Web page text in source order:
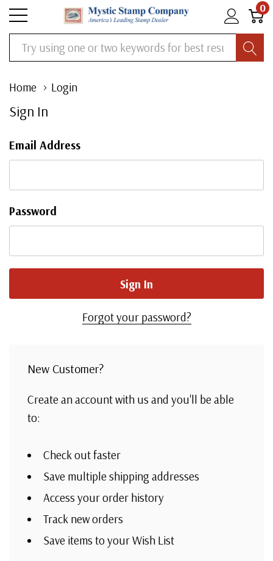
0
Search
Home Login
Sign In
Email Address
Password
Forgot your password?
New Customer?
Create an account with us and you'll be able
to:
Check out faster
Save multiple shipping addresses
Access your order history
Track new orders
Save items to your Wish List